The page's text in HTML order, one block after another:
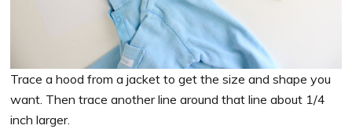
Trace a hood from a jacket to get the size and shape you
want. Then trace another line around that line about 1/4
inch larger.